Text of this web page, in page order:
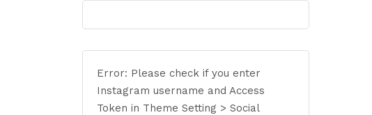
Error: Please check if you enter
Instagram username and Access
Token in Theme Setting > Social